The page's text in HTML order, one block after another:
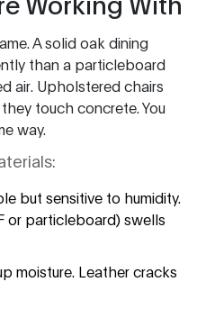
A solid oak dining
than a particleboard
air. Upholstered chairs
touch concrete. You
way.
but sensitive to humidity.
or particleboard) swells
moisture. Leather cracks